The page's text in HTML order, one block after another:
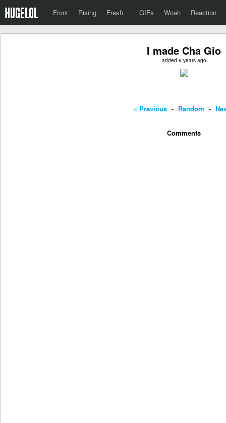
Front Rising Fresh · GIFs Woah Reaction
I made Cha Gio
added 6 years ago
« Previous - Random -
Comments